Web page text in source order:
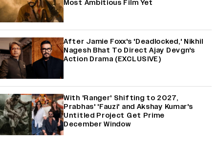
Most Ambitious Film Yet
After Jamie Foxx's 'Deadlocked,' Nikhil
Nagesh Bhat To Direct Ajay Devgn's
Action Drama (EXCLUSIVE)
With 'Ranger' Shifting to 2027,
Prabhas' 'Fauzi' and Akshay Kumar's
Untitled Project Get Prime
December Window